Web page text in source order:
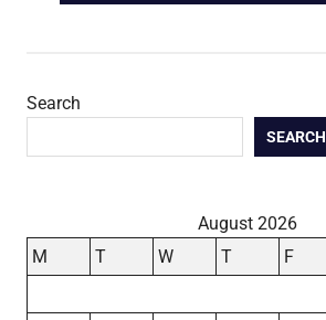
POST:
Search
SEARCH
August 2026
M
T W T F